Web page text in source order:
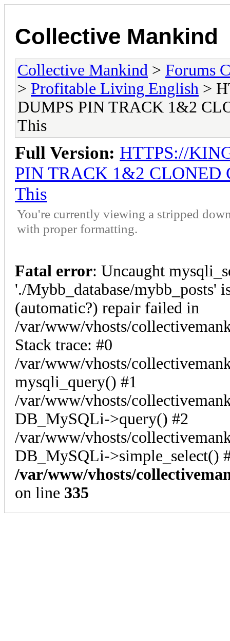
Collective Mankind
Collective Mankind > Forums
> Profitable Living English >
DUMPS PIN TRACK 1&2
This
Full Version: HTTPS://
PIN TRACK 1&2 CLONED
This
You're currently viewing a stripped
with proper formatting.
Fatal error: Uncaught
'./Mybb_database/mybb_posts'
(automatic?) repair failed in
/var/www/vhosts/
Stack trace: #0
/var/www/vhosts/
mysqli_query() #1
/var/www/vhosts/
DB_MySQLi->query() #2
/var/www/vhosts/
DB_MySQLi->simple_select()
/var/www/vhosts/
on line 335